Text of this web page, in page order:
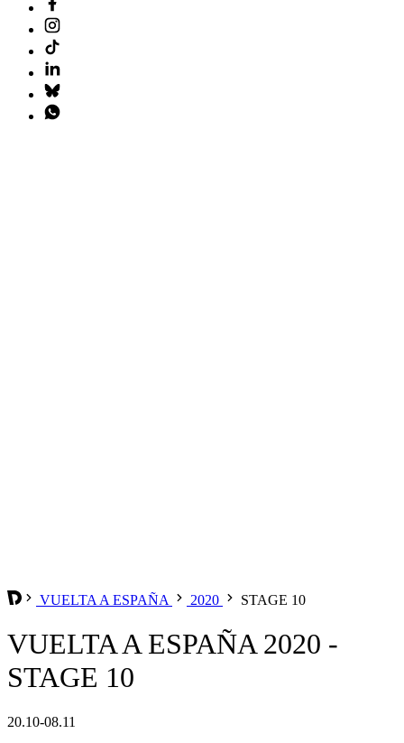
VUELTA A ESPAÑA 2020 STAGE 10
VUELTA A ESPAÑA 2020 -
STAGE 10
20.10-08.11